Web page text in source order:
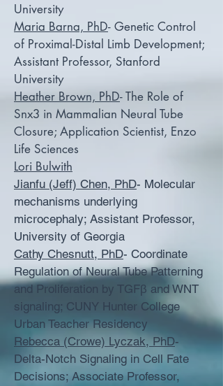
University
Maria Barna, PhD- Genetic Control
of Proximal-Distal Limb Development;
Assistant Professor, Stanford
University
Heather Brown, PhD- The Role of
Snx3 in Mammalian Neural Tube
Closure; Application Scientist, Enzo
Life Sciences
Lori Bulwith
Jianfu (Jeff) Chen, PhD- Molecular
mechanisms underlying
microcephaly; Assistant Professor,
University of Georgia
Cathy Chesnutt, PhD- Coordinate
Regulation of Neural Tube Patterning
and Proliferation by TGFβ and WNT
signaling; CUNY Hunter College
Urban Teacher Residency
Rebecca (Crowe) Lyczak, PhD-
Delta-Notch Signaling in Cell Fate
Decisions; Associate Professor,